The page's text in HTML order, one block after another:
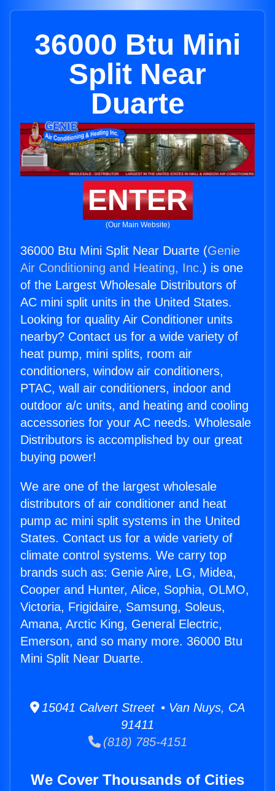
36000 Btu Mini
Split Near
Duarte
ENTER
(Our Main Website)
36000 Btu Mini Split Near Duarte (Genie
Air Conditioning and Heating, Inc.) is one
of the Largest Wholesale Distributors of
AC mini split units in the United States.
Looking for quality Air Conditioner units
nearby? Contact us for a wide variety of
heat pump, mini splits, room air
conditioners, window air conditioners,
PTAC, wall air conditioners, indoor and
outdoor a/c units, and heating and cooling
accessories for your AC needs. Wholesale
Distributors is accomplished by our great
buying power!
We are one of the largest wholesale
distributors of air conditioner and heat
pump ac mini split systems in the United
States. Contact us for a wide variety of
climate control systems. We carry top
brands such as: Genie Aire, LG, Midea,
Cooper and Hunter, Alice, Sophia, OLMO,
Victoria, Frigidaire, Samsung, Soleus,
Amana, Arctic King, General Electric,
Emerson, and so many more. 36000 Btu
Mini Split Near Duarte.
15041 Calvert Street • Van Nuys, CA
91411
(818) 785-4151
We Cover Thousands of Cities